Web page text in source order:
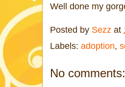
Well done my
Posted by Sezz at
Labels: adoption,
No comments: